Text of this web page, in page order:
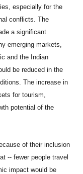
especially for the
conflicts. The
a significant
emerging markets,
and the Indian
be reduced in the
The increase in
for tourism,
potential of the
of their inclusion
-- fewer people travel
impact would be